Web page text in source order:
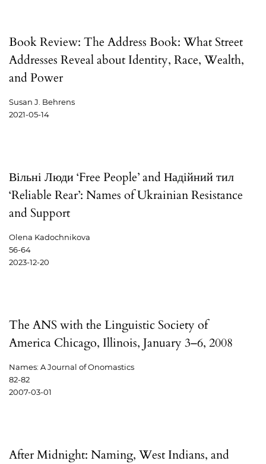
Book Review: The Address Book: What Street
Addresses Reveal about Identity, Race, Wealth,
and Power
Susan J. Behrens
2021-05-14
Вільні Люди ‘Free People’ and Надійний тил
‘Reliable Rear’: Names of Ukrainian Resistance
and Support
Olena Kadochnikova
56-64
2023-12-20
The ANS with the Linguistic Society of
America Chicago, Illinois, January 3–6, 2008
Names: A Journal of Onomastics
82-82
2007-03-01
After Midnight: Naming, West Indians, and